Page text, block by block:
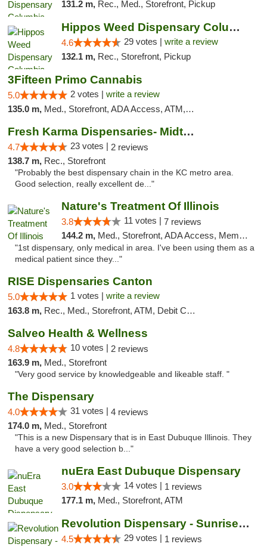
131.2 m, Rec., Med., Storefront, Pickup
Hippos Weed Dispensary Columbia
4.6 29 votes | write a review
132.1 m, Rec., Storefront, Pickup
3Fifteen Primo Cannabis
5.0 2 votes | write a review
135.0 m, Med., Storefront, ADA Access, ATM, Debit Card, Pickup
Fresh Karma Dispensaries- Midtown
4.7 23 votes | 2 reviews
138.7 m, Rec., Storefront
"Probably the best dispensary chain in the KC metro area.
Good selection, really excellent de..."
Nature's Treatment Of Illinois
3.8 11 votes | 7 reviews
144.2 m, Med., Storefront, ADA Access, Member Application Required
"1st dispensary, only medical in area. I've been using them as a
medical patient since they..."
RISE Dispensaries Canton
5.0 1 votes | write a review
163.8 m, Rec., Med., Storefront, ATM, Debit Card, Delivery, Pickup
Salveo Health & Wellness
4.8 10 votes | 2 reviews
163.9 m, Med., Storefront
"Very good service by knowledgeable and likeable staff. "
The Dispensary
4.0 31 votes | 4 reviews
174.0 m, Med., Storefront
"This is a new Dispensary that is in East Dubuque Illinois. They
have a very good selection b..."
nuEra East Dubuque Dispensary
3.0 14 votes | 1 reviews
177.1 m, Med., Storefront, ATM
Revolution Dispensary - Sunrise Beach
4.5 29 votes | 1 reviews